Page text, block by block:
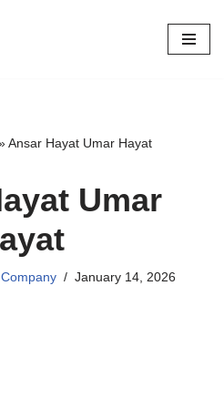
Ansar Hayat Umar Hayat
Umar
January 14, 2026